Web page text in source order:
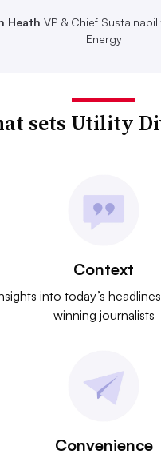
Heath VP & Chief
Energy
sets Utility
Context
into today’s
winning journalists
Convenience